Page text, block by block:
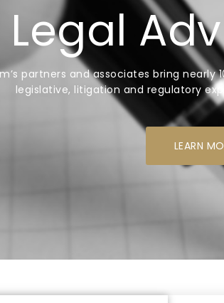
partners and associates bring
legislative, litigation and regulatory
LEARN